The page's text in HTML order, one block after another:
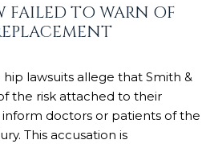
FAILED TO WARN OF
lawsuits allege that Smith &
the risk attached to their
doctors or patients of the
This accusation is